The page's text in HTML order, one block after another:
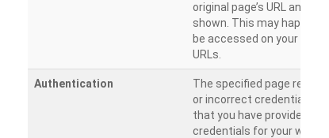
original page’s URL and
shown. This may happen
be accessed on your site
URLs.
Authentication
The specified page
or incorrect credentials
that you have provided
credentials for your